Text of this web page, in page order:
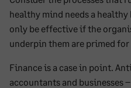
healthy mind needs a
only be effective if the
underpin them are primed
Finance is a case in point.
accountants and businesses